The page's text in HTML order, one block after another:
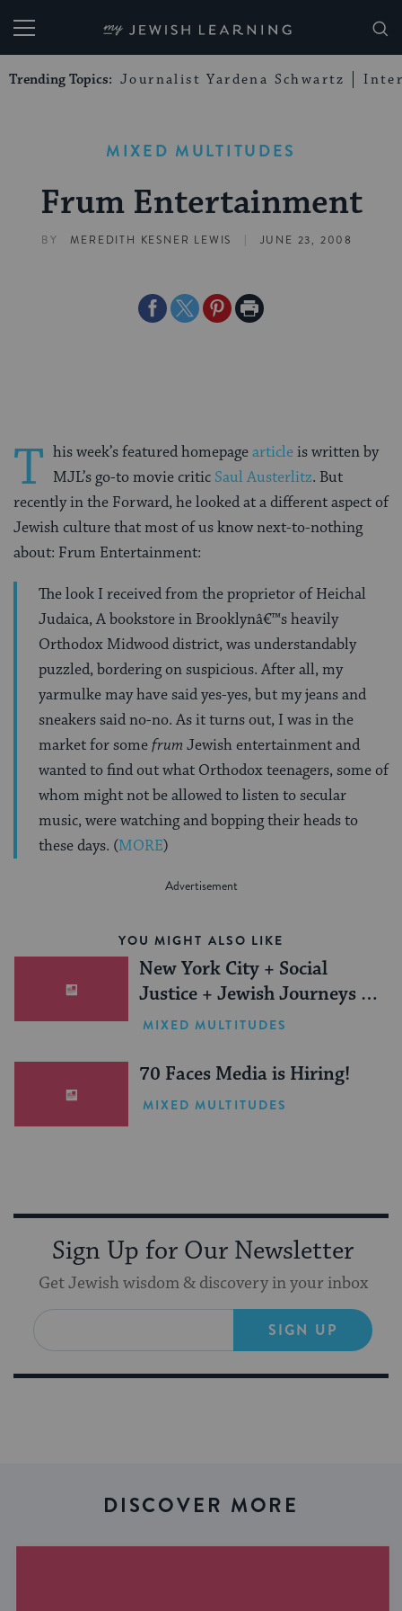
My Jewish Learning
Trending Topics: Journalist Yardena Schwartz
MIXED MULTITUDES
Frum Entertainment
BY MEREDITH KESNER LEWIS | JUNE 23, 2008
ShareShareSharePrint
T his week’s featured homepagearticleis written by
MJL’s go-to movie critic Saul Austerlitz. But
recently in the Forward, he looked at a different aspect of
Jewish culture that most of us know next-to-nothing
about: Frum Entertainment:
The look I received from the proprietor of Heichal
Judaica, A bookstore in Brooklynâ€™s heavily
Orthodox Midwood district, was understandably
puzzled, bordering on suspicious. After all, my
yarmulke may have said yes-yes, but my jeans and
sneakers said no-no. As it turns out, I was in the
market for somefrum Jewish entertainment and
wanted to find out what Orthodox teenagers, some of
whom might not be allowed to listen to secular
music, were watching and bopping their heads to
these days. (MORE)
YOU MIGHT ALSO LIKE
New York City + Social
Justice + Jewish Journeys =
One Inspiring Summer
MIXED MULTITUDES
70 Faces Media is Hiring!
MIXED MULTITUDES
Sign Up for Our Newsletter
Get Jewish wisdom & discovery in your inbox
SIGN UP
DISCOVER MORE